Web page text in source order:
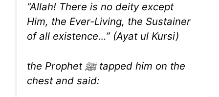
“Allah! There is no deity except
Him, the Ever-Living, the Sustainer
of all existence…” (Ayat ul Kursi)
the Prophet ﷺ tapped him on the
chest and said: